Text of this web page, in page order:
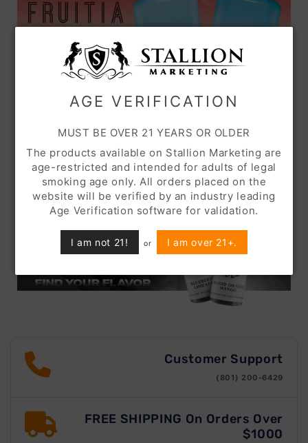
AGE VERIFICATION
MUST BE OVER 21 YEARS OR OLDER
The products available on Stallion Marketing are
age-restricted and intended for adults of legal
smoking age only. All orders placed on the
website will be verified by an industry leading
Age Verification software for validation.
I am not 21! or I am over 21+.
Customer Support
(801) 200-6429
FREE SHIPPING On Orders Over
$1000